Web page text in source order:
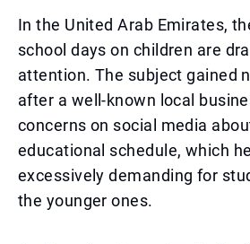
In the United Arab Emirates,
school days on children are
attention. The subject gained
after a well-known local
concerns on social media
educational schedule, which
excessively demanding for
the younger ones.